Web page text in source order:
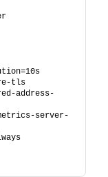
tls
address-
server-